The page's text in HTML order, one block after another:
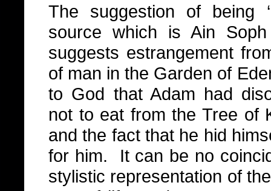
The suggestion of being
source which is Ain
suggests estrangement
of man in the Garden of
to God that Adam had
not to eat from the Tree of
and the fact that he hid
for him.
It can be no
stylistic representation of